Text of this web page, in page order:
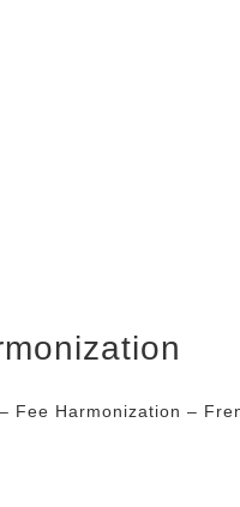
Fee Harmonization –